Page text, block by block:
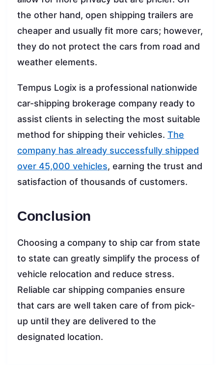
the other hand, open shipping trailers are
cheaper and usually fit more cars; however,
they do not protect the cars from road and
weather elements.
Tempus Logix is a professional nationwide
car-shipping brokerage company ready to
assist clients in selecting the most suitable
method for shipping their vehicles. The
company has already successfully shipped
over 45,000 vehicles, earning the trust and
satisfaction of thousands of customers.
Conclusion
Choosing a company to ship car from state
to state can greatly simplify the process of
vehicle relocation and reduce stress.
Reliable car shipping companies ensure
that cars are well taken care of from pick-
up until they are delivered to the
designated location.